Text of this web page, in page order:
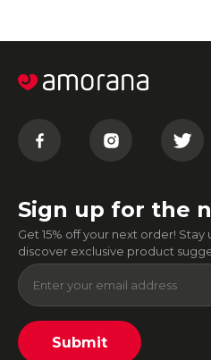
Sign up for the
Get 15% off your next order!
discover exclusive product
Submit